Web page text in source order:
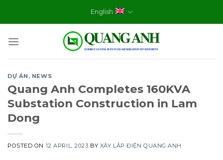
English
DỰ ÁN , NEWS
Quang Anh Completes 160KVA
Substation Construction in Lam
Dong
POSTED ON 12 APRIL, 2023 BY XÂY LẮP ĐIỆN QUANG ANH